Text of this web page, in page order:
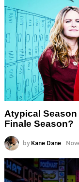
Atypical Season
Finale Season?
by Kane Dane